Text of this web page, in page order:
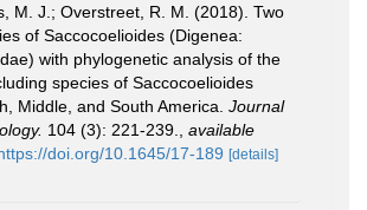
M. J.; Overstreet, R. M. (2018). Two
of Saccocoelioides (Digenea:
with phylogenetic analysis of the
species of Saccocoelioides
Middle, and South America. Journal
104 (3): 221-239.
available
doi.org/10.1645/17-189 [details]